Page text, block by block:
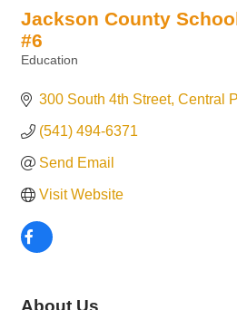
Jackson County
#6
Education
300 South 4th Street Central
(541) 494-6371
Send Email
Visit Website
About Us